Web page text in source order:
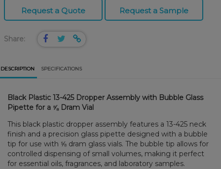
Request a Quote Request a Sample
Share:
DESCRIPTION SPECIFICATIONS
Black Plastic 13-425 Dropper Assembly with Bubble Glass
Pipette for a ⅝ Dram Vial
This black plastic dropper assembly features a 13-425 neck
finish and a precision glass pipette designed with a bubble
tip for use with ⅝ dram glass vials. The bubble tip allows for
controlled dispensing of small volumes, making it perfect
for essential oils, fragrances, and laboratory samples.